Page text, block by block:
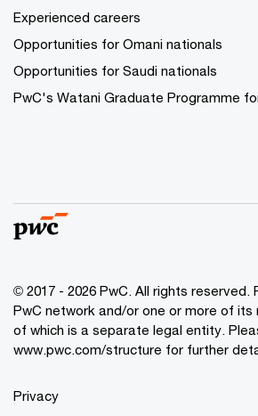
Experienced careers
Opportunities for Omani nationals
Opportunities for Saudi nationals
PwC's Watani Graduate Programme
© 2017 - 2026 PwC. All rights reserved.
PwC network and/or one or more of its
of which is a separate legal entity.
www.pwc.com/structure for further
Privacy